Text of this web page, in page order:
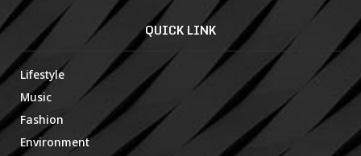
QUICK LINK
Lifestyle
Music
Fashion
Environment